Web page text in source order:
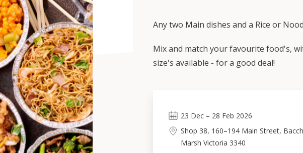
Any two Main dishes and a Rice or
Mix and match your favourite food's,
size's available - for a good deal!
23 Dec – 28 Feb 2026
Shop 38, 160–194 Main Street,
Marsh Victoria 3340